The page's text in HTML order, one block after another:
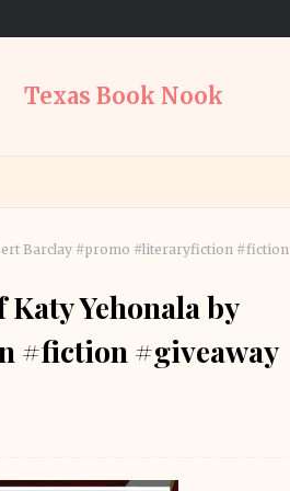
Texas Book Nook
Barclay #promo #literaryfiction #fiction
Yehonala by
#fiction #giveaway